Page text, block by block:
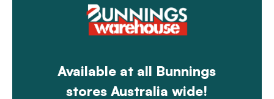
Available at all Bunnings
stores Australia wide!